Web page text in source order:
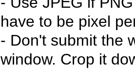
have to be pixel
- Don't submit the
window. Crop it